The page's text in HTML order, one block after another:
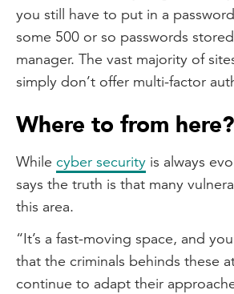
you still have to put in a
some 500 or so passwords
manager. The vast majority of
simply don’t offer multi-factor
Where to from here?
While cyber security is always
says the truth is that many
this area.
“It’s a fast-moving space, and
that the criminals behinds these
continue to adapt their